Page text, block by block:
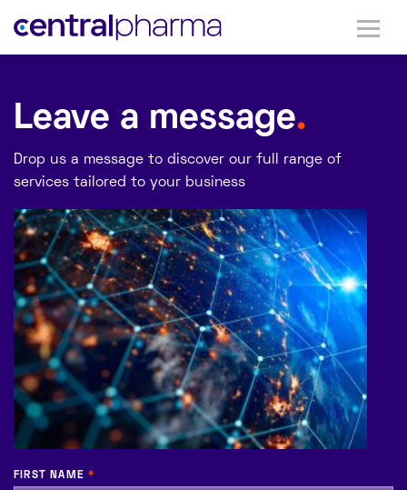
Leave a message.
Drop us a message to discover our full range of
services tailored to your business
FIRST NAME*